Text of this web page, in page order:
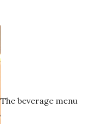
The beverage menu